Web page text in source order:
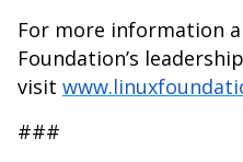
For more information
Foundation’s
visit
###